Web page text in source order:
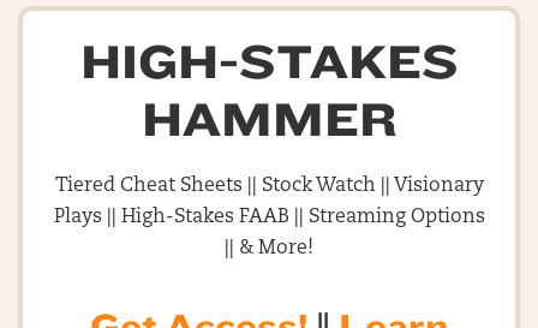
HIGH-STAKES
HAMMER
Tiered Cheat Sheets || Stock Watch || Visionary
Plays || High-Stakes FAAB || Streaming Options
|| & More!